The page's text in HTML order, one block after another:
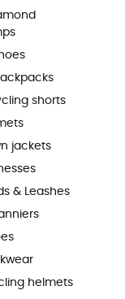
shorts
jackets
& Leashes
helmets